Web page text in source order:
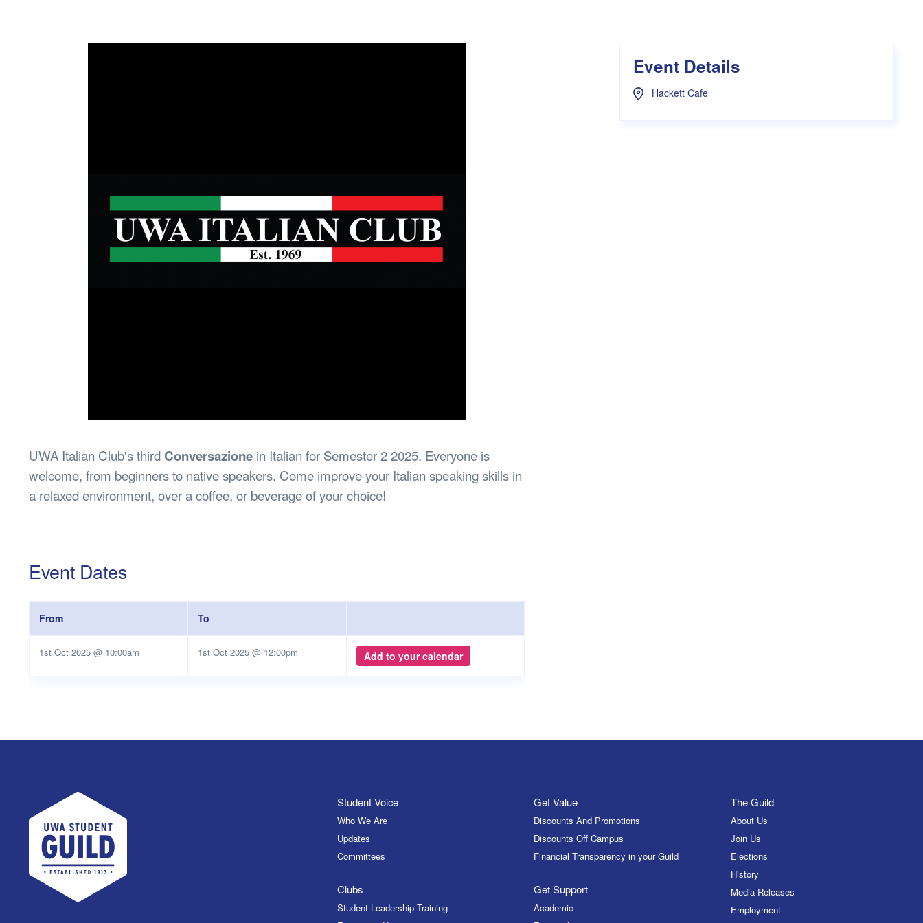
Lost Property
Women’s Department
UWA Italian Club's third Conversazione in Italian for Semester 2 2025. Everyone is
welcome, from beginners to native speakers. Come improve your Italian speaking skills in
a relaxed environment, over a coffee, or beverage of your choice!
Event Dates
From To
1st Oct 2025 @ 10:00am 1st Oct 2025 @ 12:00pm Add to your calendar
Event Details
Hackett Cafe
UWA Student Guild Student Voice
Who We Are
Updates
Committees
Clubs
Student Leadership Training
Get Value
Discounts And Promotions
Discounts Off Campus
Financial Transparency in your Guild
Get Support
Academic
The Guild
About Us
Join Us
Elections
History
Media Releases
Employment